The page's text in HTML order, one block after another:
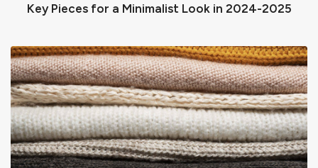
Key Pieces for a Minimalist Look in 2024-2025